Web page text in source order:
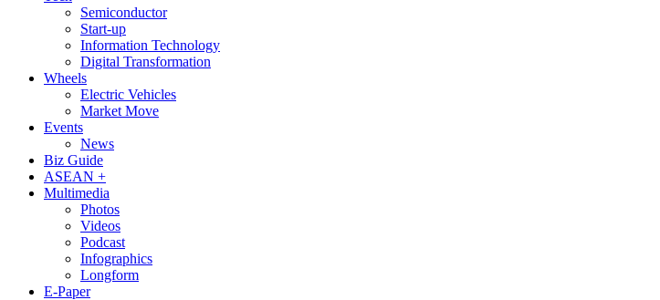
Semiconductor
Start-up
Information Technology
Digital Transformation
Wheels
Electric Vehicles
Market Move
Events
News
Biz Guide
ASEAN +
Multimedia
Photos
Videos
Podcast
Infographics
Longform
E-Paper